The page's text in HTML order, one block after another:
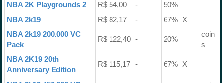
NBA 2K Playgrounds 2
R$ 54,00 -
50%
NBA 2k19
R$ 82,17 - 67%
X
NBA 2k19 200.000 VC
Pack
R$ 122,40 - 20%
coin
s
NBA 2K19 20th
Anniversary Edition
R$ 115,17 - 67% X